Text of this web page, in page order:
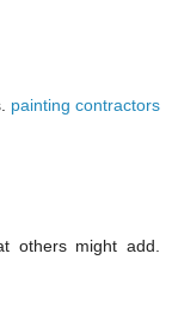
painting contractors
others might add.